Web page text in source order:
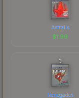
Astralis
$1.99
Renegades